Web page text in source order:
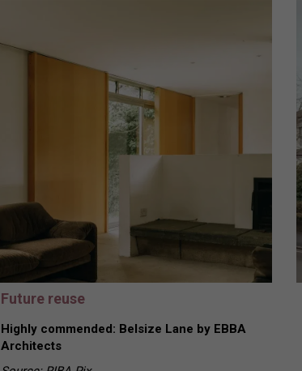
Future reuse
Highly commended: Belsize Lane by EBBA
Architects